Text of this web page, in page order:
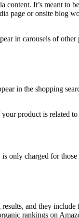
It’s meant to
page or onsite blog
in carousels of
in the shopping
product is related
only charged for
and they include
rankings on